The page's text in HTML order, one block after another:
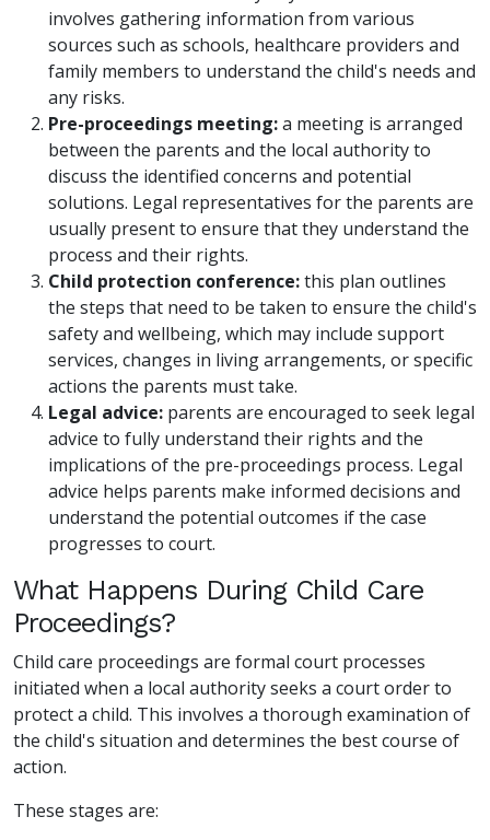
involves gathering information from various
sources such as schools, healthcare providers and
family members to understand the child's needs and
any risks.
Pre-proceedings meeting:a meeting is arranged
between the parents and the local authority to
discuss the identified concerns and potential
solutions. Legal representatives for the parents are
usually present to ensure that they understand the
process and their rights.
Child protection conference:this plan outlines
the steps that need to be taken to ensure the child's
safety and wellbeing, which may include support
services, changes in living arrangements, or specific
actions the parents must take.
Legal advice: parents are encouraged to seek legal
advice to fully understand their rights and the
implications of the pre-proceedings process. Legal
advice helps parents make informed decisions and
understand the potential outcomes if the case
progresses to court.
What Happens During Child Care
Proceedings?
Child care proceedings are formal court processes
initiated when a local authority seeks a court order to
protect a child. This involves a thorough examination of
the child's situation and determines the best course of
action.
These stages are: